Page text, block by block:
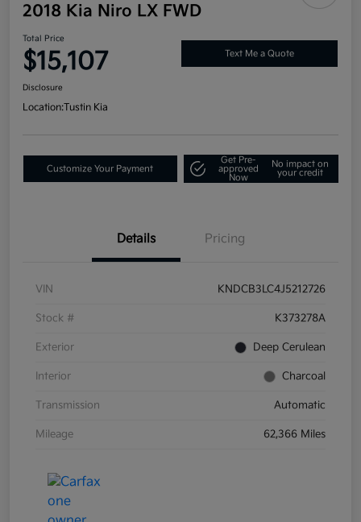
2018 Kia Niro LX FWD
Total Price
$15,107 Text Me a Quote
Disclosure
Location:Tustin Kia
Customize Your Payment
Get Pre-
approved
Now
No impact on
your credit
Details Pricing
VIN KNDCB3LC4J5212726
Stock # K373278A
Exterior Deep Cerulean
Interior Charcoal
Transmission Automatic
Mileage 62,366 Miles